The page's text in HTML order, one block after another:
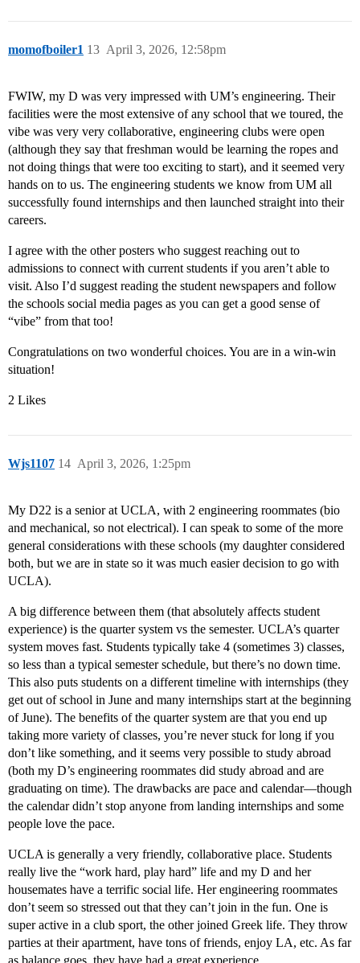
momofboiler1 April 3, 2026, 12:58pm
13
FWIW, my D was very impressed with UM’s engineering. Their
facilities were the most extensive of any school that we toured, the
vibe was very very collaborative, engineering clubs were open
(although they say that freshman would be learning the ropes and
not doing things that were too exciting to start), and it seemed very
hands on to us. The engineering students we know from UM all
successfully found internships and then launched straight into their
careers.
I agree with the other posters who suggest reaching out to
admissions to connect with current students if you aren’t able to
visit. Also I’d suggest reading the student newspapers and follow
the schools social media pages as you can get a good sense of
“vibe” from that too!
Congratulations on two wonderful choices. You are in a win-win
situation!
2 Likes
Wjs1107 April 3, 2026, 1:25pm
14
My D22 is a senior at UCLA, with 2 engineering roommates (bio
and mechanical, so not electrical). I can speak to some of the more
general considerations with these schools (my daughter considered
both, but we are in state so it was much easier decision to go with
UCLA).
A big difference between them (that absolutely affects student
experience) is the quarter system vs the semester. UCLA’s quarter
system moves fast. Students typically take 4 (sometimes 3) classes,
so less than a typical semester schedule, but there’s no down time.
This also puts students on a different timeline with internships (they
get out of school in June and many internships start at the beginning
of June). The benefits of the quarter system are that you end up
taking more variety of classes, you’re never stuck for long if you
don’t like something, and it seems very possible to study abroad
(both my D’s engineering roommates did study abroad and are
graduating on time). The drawbacks are pace and calendar—though
the calendar didn’t stop anyone from landing internships and some
people love the pace.
UCLA is generally a very friendly, collaborative place. Students
really live the “work hard, play hard” life and my D and her
housemates have a terrific social life. Her engineering roommates
don’t seem so stressed out that they can’t join in the fun. One is
super active in a club sport, the other joined Greek life. They throw
parties at their apartment, have tons of friends, enjoy LA, etc. As far
as balance goes, they have had a great experience.